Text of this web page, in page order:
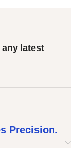
latest
Precision.